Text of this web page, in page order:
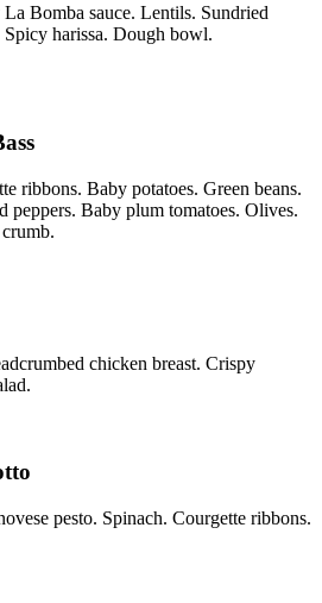
Bomba sauce. Lentils. Sundried
Spicy harissa. Dough bowl.
ribbons. Baby potatoes. Green beans.
peppers. Baby plum tomatoes. Olives.
chicken breast. Crispy
pesto. Spinach. Courgette ribbons.